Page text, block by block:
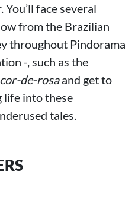
face several
from the Brazilian
throughout Pindorama
-, such as the
de-rosaand get to
life into these
tales.